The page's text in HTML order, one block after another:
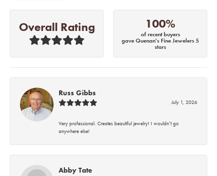
Overall Rating 100%
of recent buyers
gave Quenan's Fine Jewelers 5
stars
Russ Gibbs
July 1, 2026
Very professional. Creates beautiful jewelry! I wouldn’t go
anywhere else!
Abby Tate